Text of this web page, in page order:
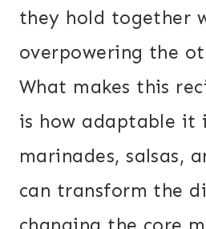
they hold together
overpowering the
What makes this
is how adaptable it
marinades, salsas,
can transform the